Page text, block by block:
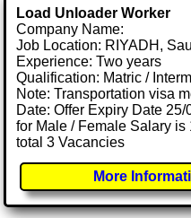
Load Unloader Worker
Company Name:
Job Location: RIYADH,
Experience: Two years
Qualification: Matric /
Note: Transportation visa
Date: Offer Expiry Date 25/
for Male / Female Salary
total 3 Vacancies
More